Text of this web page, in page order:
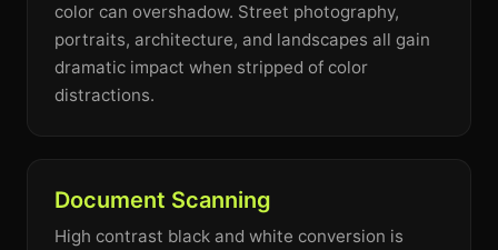
color can overshadow. Street photography,
portraits, architecture, and landscapes all gain
dramatic impact when stripped of color
distractions.
Document Scanning
High contrast black and white conversion is